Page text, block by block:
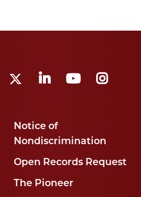
FacebookTwitter LinkedInYouTube
Notice of
Nondiscrimination
Open Records Request
The Pioneer